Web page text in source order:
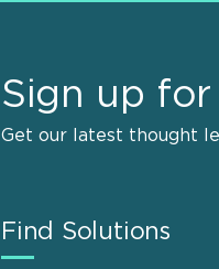
Sign up
Get our latest thought
Find Solutions